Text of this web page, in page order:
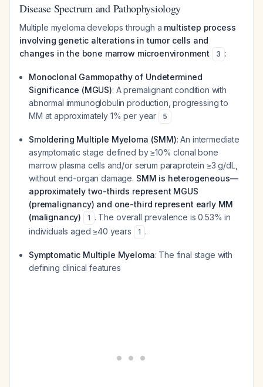
Disease Spectrum and Pathophysiology
Multiple myeloma develops through a multistep process
involving genetic alterations in tumor cells and
changes in the bone marrow microenvironment
3 :
Monoclonal Gammopathy of Undetermined
Significance (MGUS): A premalignant condition with
abnormal immunoglobulin production, progressing to
MM at approximately 1% per year
5
Smoldering Multiple Myeloma (SMM): An intermediate
asymptomatic stage defined by ≥10% clonal bone
marrow plasma cells and/or serum paraprotein ≥3 g/dL,
without end-organ damage. SMM is heterogeneous—
approximately two-thirds represent MGUS
(premalignancy) and one-third represent early MM
(malignancy)
1 . The overall prevalence is 0.53% in
individuals aged ≥40 years
1 .
Symptomatic Multiple Myeloma: The final stage with
defining clinical features